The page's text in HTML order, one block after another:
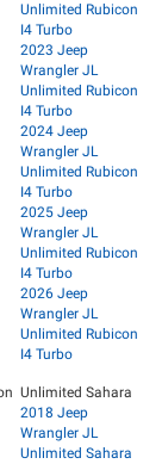
Unlimited Rubicon
I4 Turbo
2023 Jeep
Wrangler JL
Unlimited Rubicon
I4 Turbo
2024 Jeep
Wrangler JL
Unlimited Rubicon
I4 Turbo
2025 Jeep
Wrangler JL
Unlimited Rubicon
I4 Turbo
2026 Jeep
Wrangler JL
Unlimited Rubicon
I4 Turbo
Unlimited Sahara
2018 Jeep
Wrangler JL
Unlimited Sahara